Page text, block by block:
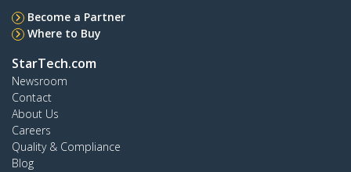
Become a Partner
Where to Buy
StarTech.com
Newsroom
Contact
About Us
Careers
Quality & Compliance
Blog